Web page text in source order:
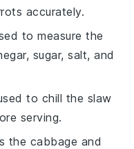
accurately.
to measure the
sugar, salt, and
to chill the slaw
serving.
the cabbage and